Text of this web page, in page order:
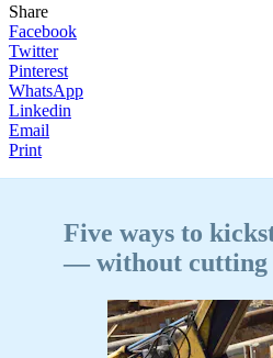
Share
Facebook
Twitter
Pinterest
WhatsApp
Linkedin
Email
Print
Five ways to
— without cutting